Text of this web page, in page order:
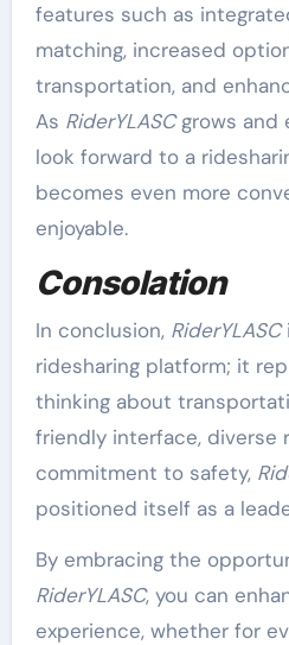
features such as
matching, increased
transportation, and
As RiderYLASCgrows and
look forward to a
becomes even more
enjoyable.
Consolation
In conclusion, RiderYLASC
ridesharing platform; it
thinking about
friendly interface, diverse
commitment to safety,
positioned itself as a
By embracing the
RiderYLASC, you can
experience, whether for